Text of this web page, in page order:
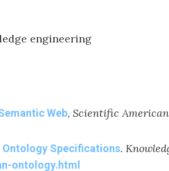
engineering
Web, Scientific American
Specifications.
ontology.html